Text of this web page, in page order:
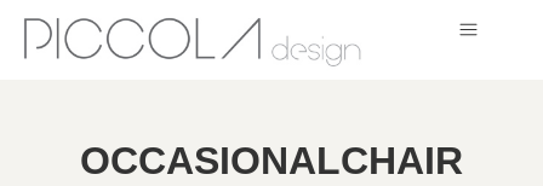
OCCASIONALCHAIR